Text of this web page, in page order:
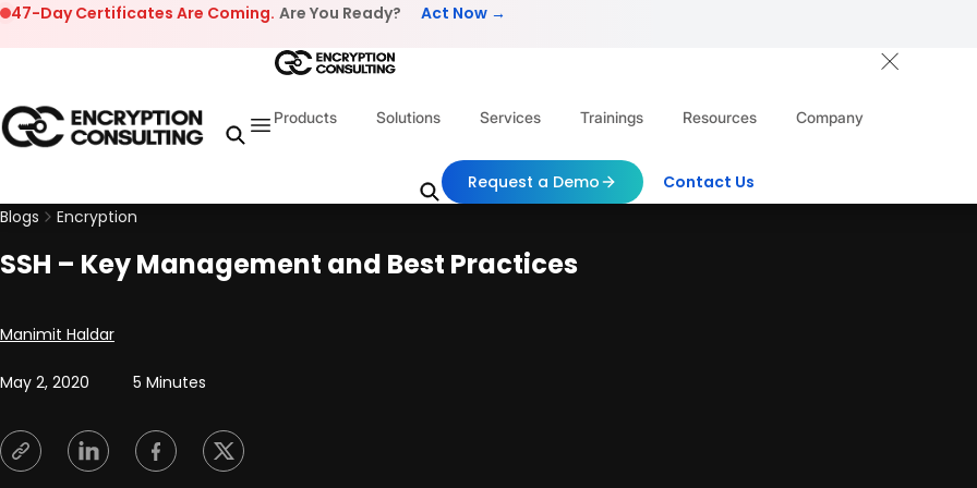
Skip to content
47-Day Certificates Are Coming. Are You Ready? Act Now →
Products Solutions Services Trainings Resources Company
Request a Demo
Contact Us
Blogs
Encryption
SSH – Key Management and Best Practices
Posted by
Manimit Haldar
May 2, 2020 5 Minutes